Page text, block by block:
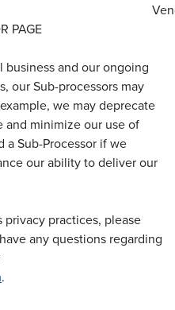
PAGE
and our ongoing
our Sub-processors may
we may deprecate
and minimize our use of
a Sub-Processor if we
our ability to deliver our
privacy practices, please
any questions regarding
.